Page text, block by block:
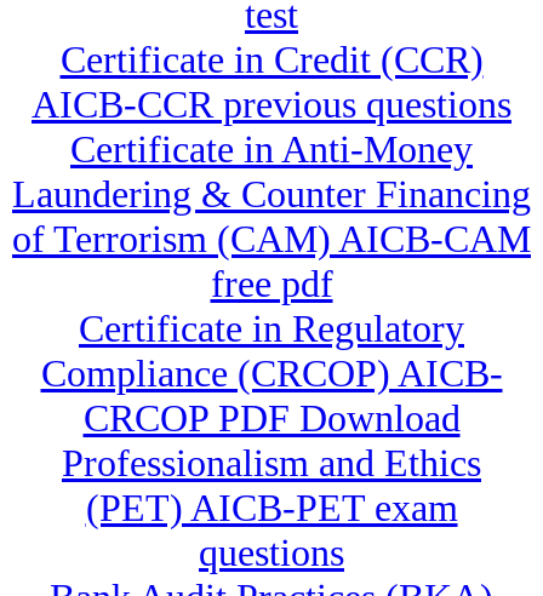
test
Certificate in Credit (CCR)
AICB-CCR previous questions
Certificate in Anti-Money
Laundering & Counter Financing
of Terrorism (CAM) AICB-CAM
free pdf
Certificate in Regulatory
Compliance (CRCOP) AICB-
CRCOP PDF Download
Professionalism and Ethics
(PET) AICB-PET exam
questions